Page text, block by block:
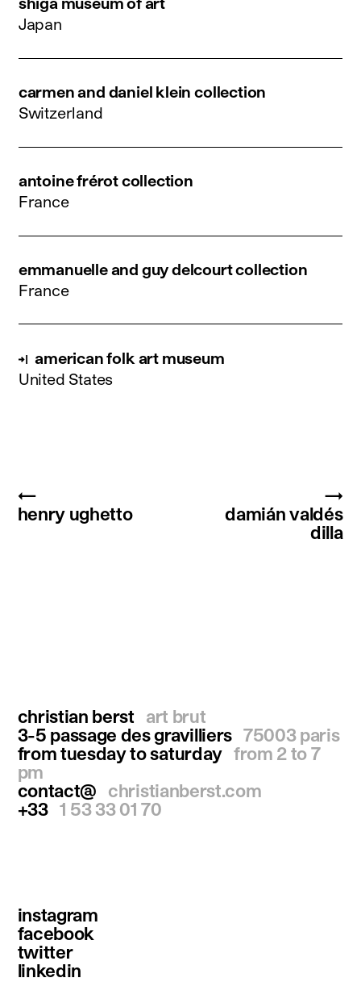
Japan
carmen and daniel klein collection
Switzerland
antoine frérot collection
France
emmanuelle and guy delcourt collection
France
american folk art museum
United States
←
henry ughetto
→
damián valdés
dilla
christian berst
art brut
3-5 passage des gravilliers 75003 paris
from tuesday to saturday from 2 to 7
pm
contact@
christianberst.com
+33 1 53 33 01 70
instagram
facebook
twitter
linkedin